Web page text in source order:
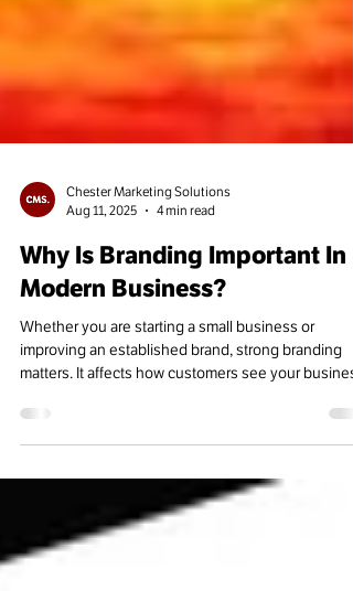
Chester Marketing Solutions
Aug 11, 2025
4 min read
Why Is Branding Important In
Modern Business?
Whether you are starting a small business or
engage with it, and stay loyal over time.